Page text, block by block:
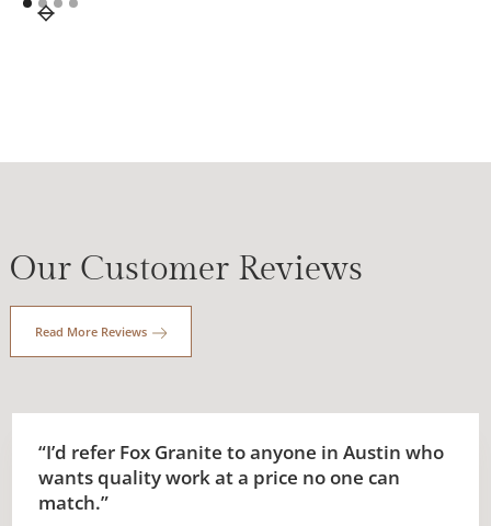
Our Customer Reviews
Read More Reviews
“I’d refer Fox Granite to anyone in Austin who
wants quality work at a price no one can
match.”